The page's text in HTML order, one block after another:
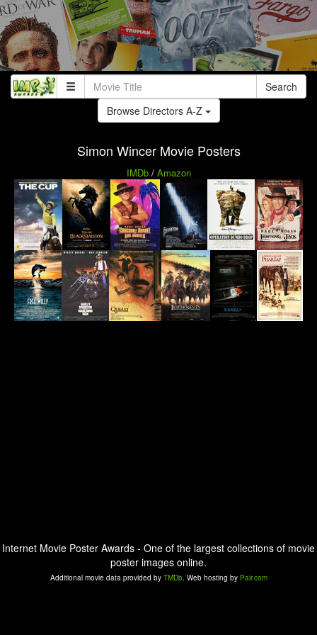
Search
Browse Directors A-Z
Simon Wincer Movie Posters
IMDb/ Amazon
Internet Movie Poster Awards - One of the largest collections of movie
poster images online.
Additional movie data provided by TMDb. Web hosting by Pair.com